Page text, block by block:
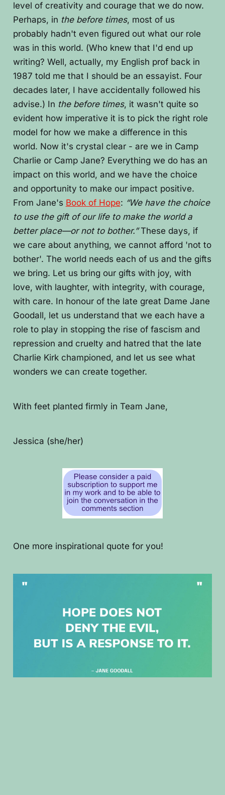
level of creativity and courage that we do now.
Perhaps, in the before times, most of us
probably hadn't even figured out what our role
was in this world. (Who knew that I'd end up
writing? Well, actually, my English prof back in
1987 told me that I should be an essayist. Four
decades later, I have accidentally followed his
advise.) In the before times, it wasn't quite so
evident how imperative it is to pick the right role
model for how we make a difference in this
world. Now it's crystal clear - are we in Camp
Charlie or Camp Jane? Everything we do has an
impact on this world, and we have the choice
and opportunity to make our impact positive.
From Jane's Book of Hope: “We have the choice
to use the gift of our life to make the world a
better place—or not to bother.”These days, if
we care about anything, we cannot afford 'not to
bother'. The world needs each of us and the gifts
we bring. Let us bring our gifts with joy, with
love, with laughter, with integrity, with courage,
with care. In honour of the late great Dame Jane
Goodall, let us understand that we each have a
role to play in stopping the rise of fascism and
repression and cruelty and hatred that the late
Charlie Kirk championed, and let us see what
wonders we can create together.
With feet planted firmly in Team Jane,
Jessica (she/her)
One more inspirational quote for you!